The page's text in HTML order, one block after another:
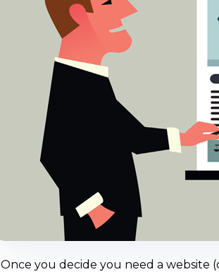
Once you decide you need a website